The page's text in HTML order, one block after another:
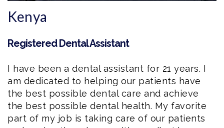
Kenya
Registered Dental Assistant
I have been a dental assistant for 21 years. I
am dedicated to helping our patients have
the best possible dental care and achieve
the best possible dental health. My favorite
part of my job is taking care of our patients